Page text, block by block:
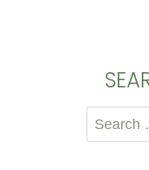
Search
for: